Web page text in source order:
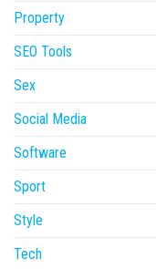
Property
SEO Tools
Sex
Social Media
Software
Sport
Style
Tech